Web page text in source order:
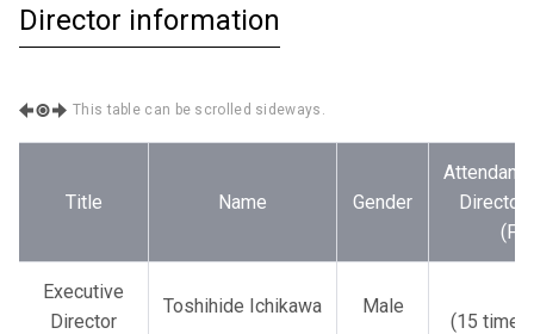
Director information
This table can be scrolled sideways.
Title Name Gender
Executive
Director
Toshihide Ichikawa Male
(15